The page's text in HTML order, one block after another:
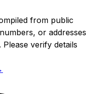
from public
or addresses
verify details